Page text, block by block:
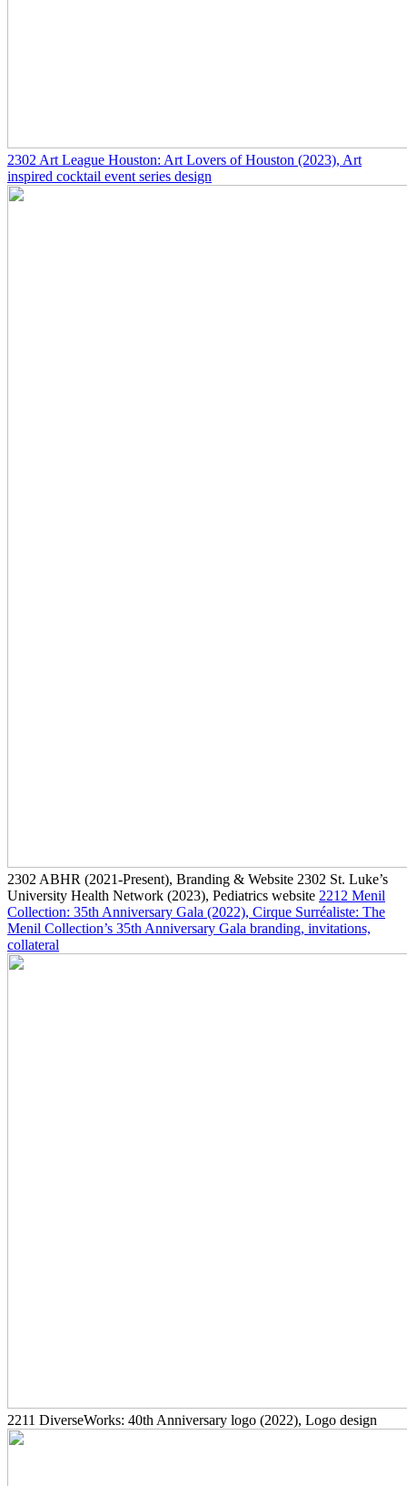
2302 Art League Houston: Art Lovers of Houston (2023), Art
inspired cocktail event series design
2302 ABHR (2021-Present), Branding & Website 2302 St. Luke’s
University Health Network (2023), Pediatrics website 2212 Menil
Collection: 35th Anniversary Gala (2022), Cirque Surréaliste: The
Menil Collection’s 35th Anniversary Gala branding, invitations,
collateral
2211 DiverseWorks: 40th Anniversary logo (2022), Logo design